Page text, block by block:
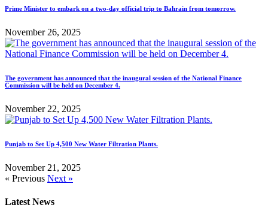
Prime Minister to embark on a two-day official trip to Bahrain from tomorrow.
November 26, 2025
The government has announced that the inaugural session of the National Finance
Commission will be held on December 4.
November 22, 2025
Punjab to Set Up 4,500 New Water Filtration Plants.
November 21, 2025
« Previous Next »
Latest News